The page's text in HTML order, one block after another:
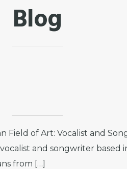
Blog
Field of Art: Vocalist and
and songwriter based
from […]